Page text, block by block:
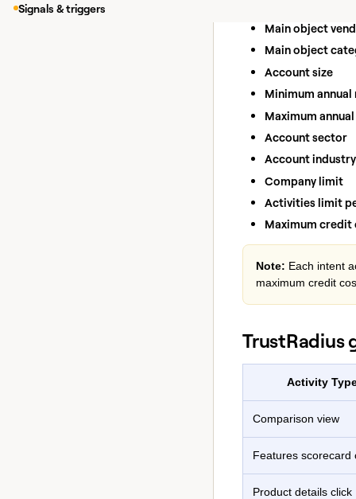
Signals & triggers
Main object
Main object
Account size
Minimum annual
Maximum annual
Account sector
Account industry
Company limit
Activities limit
Maximum credit
Note: Each intent
maximum credit
TrustRadius
Activity
Comparison view
Features scorecard
Product details click